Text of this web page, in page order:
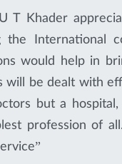
T Khader
the International
would help in
will be dealt with
but a
profession of